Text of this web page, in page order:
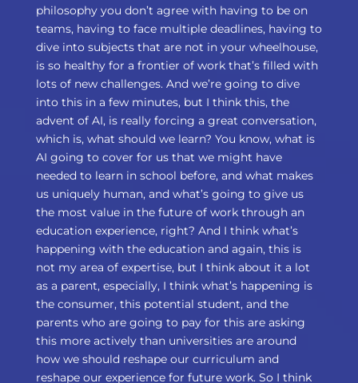
philosophy you don’t agree with having to be on
teams, having to face multiple deadlines, having to
dive into subjects that are not in your wheelhouse,
is so healthy for a frontier of work that’s filled with
lots of new challenges. And we’re going to dive
into this in a few minutes, but I think this, the
advent of AI, is really forcing a great conversation,
which is, what should we learn? You know, what is
AI going to cover for us that we might have
needed to learn in school before, and what makes
us uniquely human, and what’s going to give us
the most value in the future of work through an
education experience, right? And I think what’s
happening with the education and again, this is
not my area of expertise, but I think about it a lot
as a parent, especially, I think what’s happening is
the consumer, this potential student, and the
parents who are going to pay for this are asking
this more actively than universities are around
how we should reshape our curriculum and
reshape our experience for future work. So I think